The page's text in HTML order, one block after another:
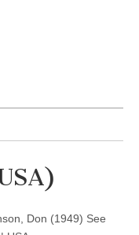
Don (1949) See